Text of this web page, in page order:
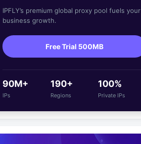
IPFLY’s premium global proxy pool fuels your
business growth.
Free Trial 500MB
90M+
IPs
190+
Regions
100%
Private IPs